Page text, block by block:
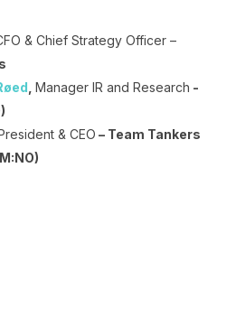
& Chief Strategy Officer –
Manager IR and Research -
& CEO – Team Tankers